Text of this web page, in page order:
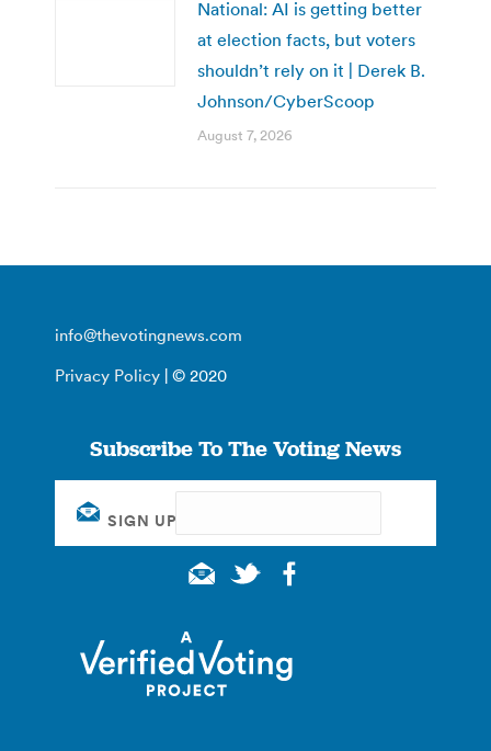
National: AI is getting better
at election facts, but voters
shouldn’t rely on it | Derek B.
Johnson/CyberScoop
August 7, 2026
info@thevotingnews.com
Privacy Policy | © 2020
Subscribe To The Voting News